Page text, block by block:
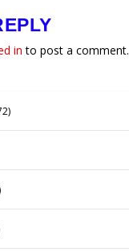
in to post a comment.